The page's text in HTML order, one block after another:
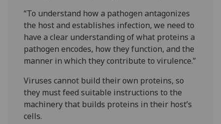
“To understand how a pathogen antagonizes
the host and establishes infection, we need to
have a clear understanding of what proteins a
pathogen encodes, how they function, and the
manner in which they contribute to virulence.”
Viruses cannot build their own proteins, so
they must feed suitable instructions to the
machinery that builds proteins in their host’s
cells.